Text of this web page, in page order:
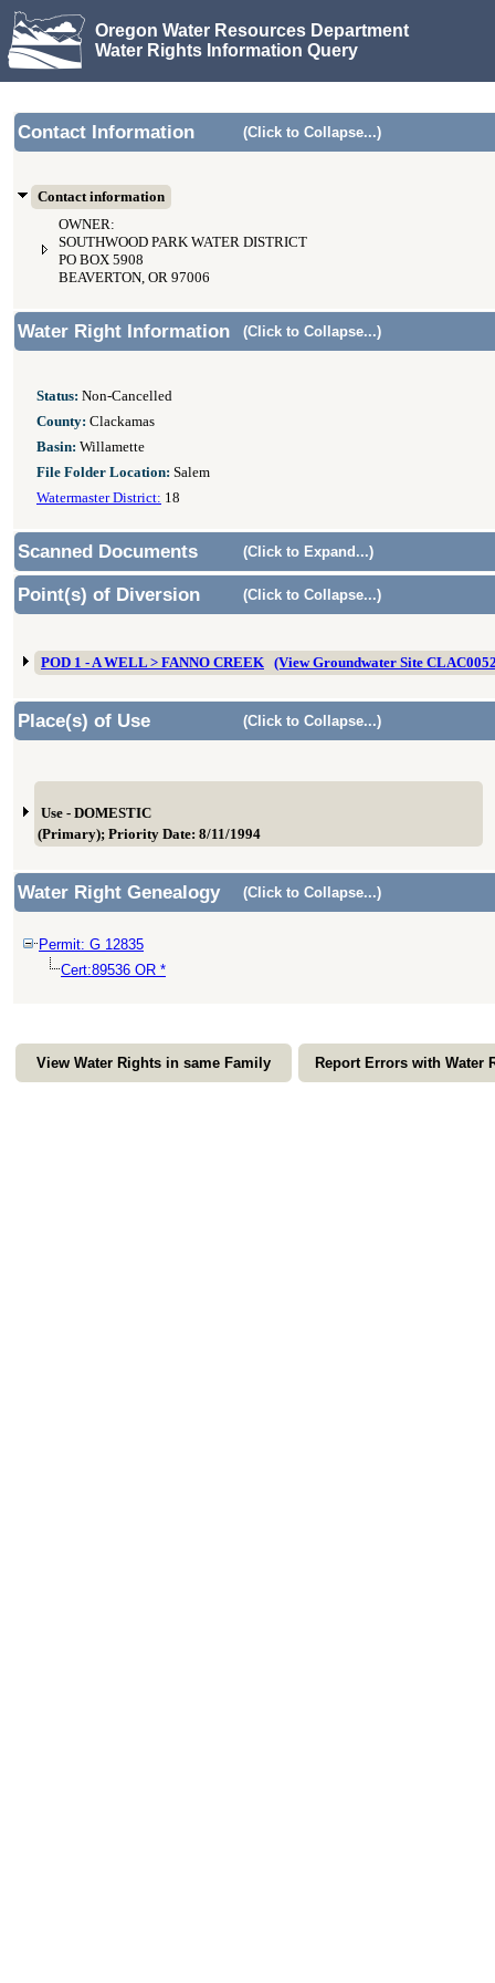
Oregon Water Resources Department
Water Rights Information Query
Contact Information (Click to Collapse...)
Contact information
OWNER:
SOUTHWOOD PARK WATER DISTRICT
PO BOX 5908
BEAVERTON, OR 97006
Water Right Information (Click to Collapse...)
Status: Non-Cancelled
County: Clackamas
Basin: Willamette
File Folder Location: Salem
Watermaster District: 18
Scanned Documents (Click to Expand...)
Point(s) of Diversion (Click to Collapse...)
POD 1 - A WELL > FANNO CREEK (View Groundwater Site
Place(s) of Use (Click to Collapse...)
Use - DOMESTIC
(Primary); Priority Date: 8/11/1994
Water Right Genealogy (Click to Collapse...)
Permit: G 12835
Cert:89536 OR *
View Water Rights in same Family Report Errors with Water